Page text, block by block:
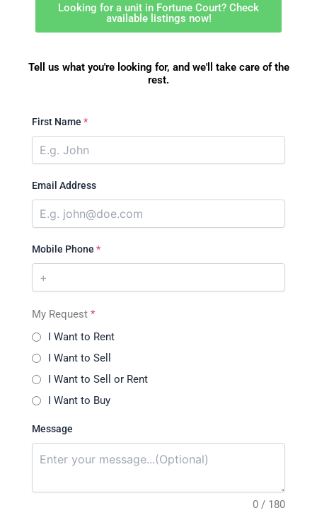
Looking for a unit in Fortune Court? Check
available listings now!
Tell us what you're looking for, and we'll take care of the
rest.
First Name *
Email Address
Mobile Phone *
My Request *
I Want to Rent
I Want to Sell
I Want to Sell or Rent
I Want to Buy
Message
0 / 180